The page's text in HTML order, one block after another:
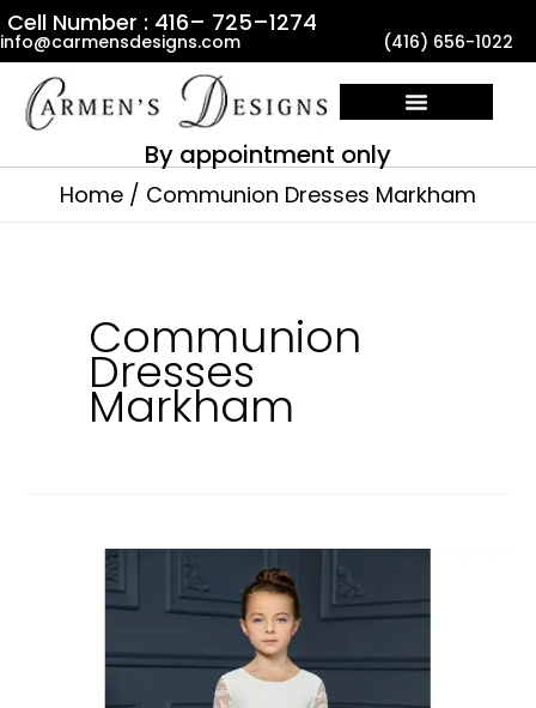
Skip
to
content
Cell Number : 416– 725–1274
info@carmensdesigns.com (416) 656-1022
By appointment only
Home Communion Dresses Markham
Communion
Dresses
Markham
Communion
Richmond